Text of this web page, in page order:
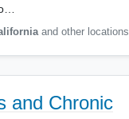
and other locations
and Chronic